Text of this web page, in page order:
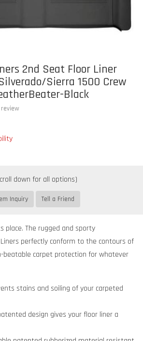
2nd Seat Floor Liner
Sierra 1500 Crew
Black
Inquiry Tell a Friend
place. The rugged and sporty
perfectly conform to the contours of
beatable carpet protection for whatever
stains and soiling of your carpeted
design gives your floor liner a